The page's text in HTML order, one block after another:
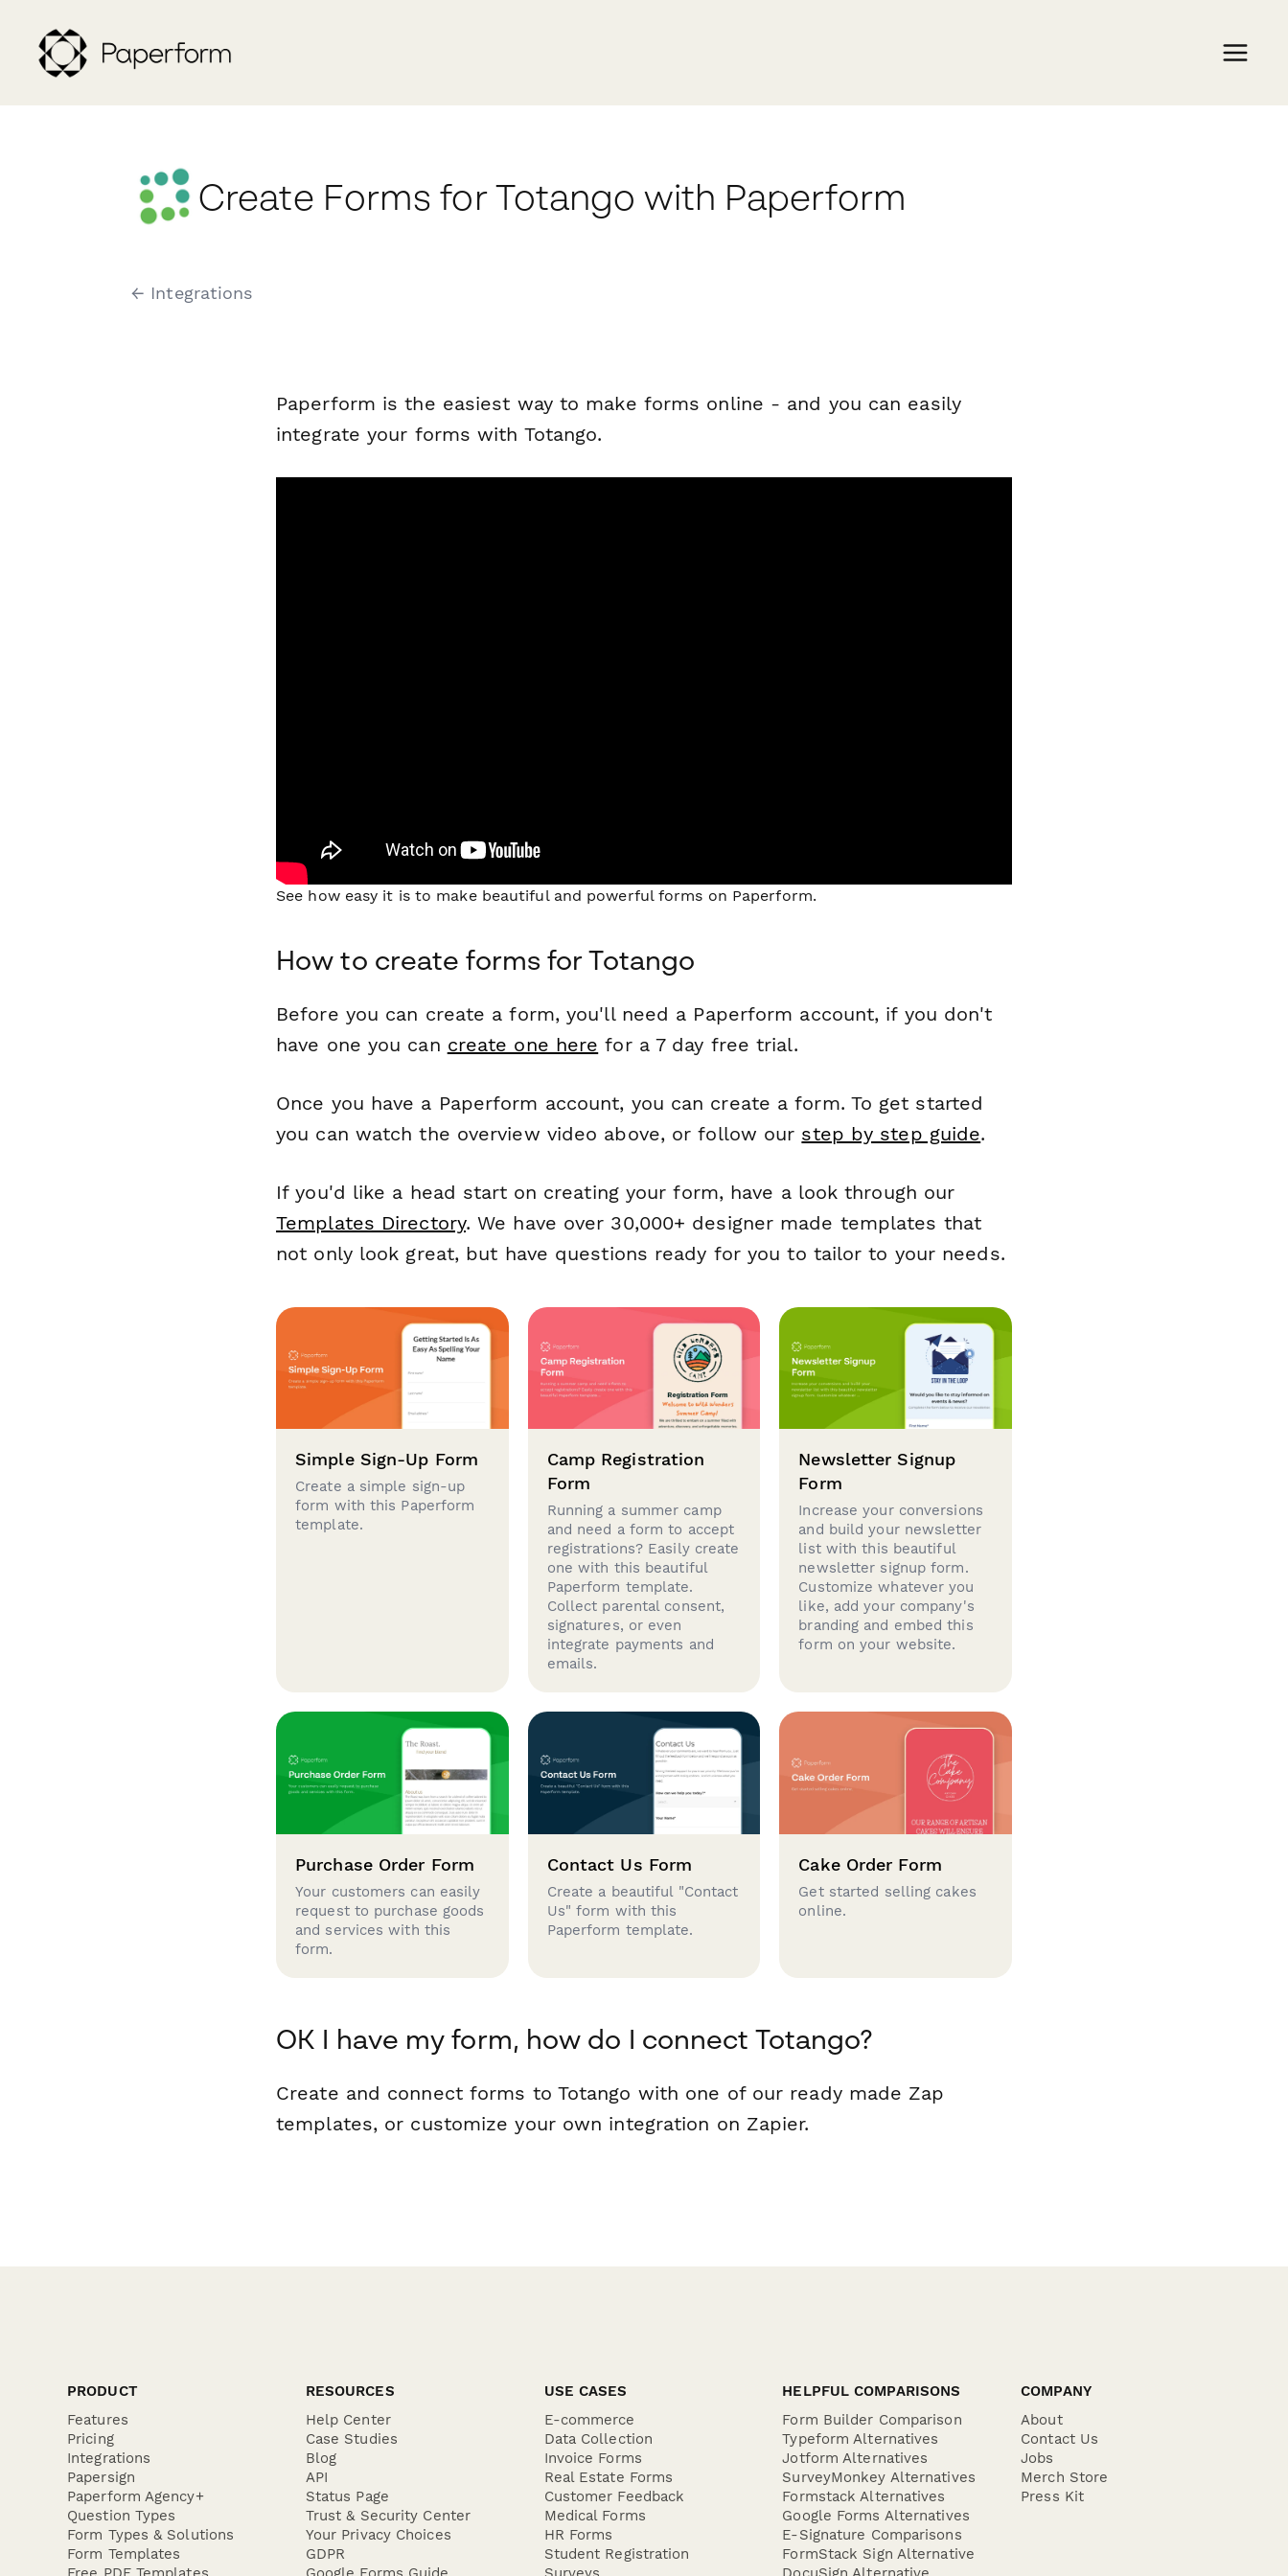
Create Forms for Totango with Paperform
← Integrations
Paperform is the easiest way to make forms online - and you can easily
integrate your forms with Totango.
See how easy it is to make beautiful and powerful forms on Paperform.
How to create forms for Totango
Before you can create a form, you'll need a Paperform account, if you don't
have one you can create one here for a 7 day free trial.
Once you have a Paperform account, you can create a form. To get started
you can watch the overview video above, or follow our step by step guide.
If you'd like a head start on creating your form, have a look through our
Templates Directory. We have over 30,000+ designer made templates that
not only look great, but have questions ready for you to tailor to your needs.
Simple Sign-Up Form
Create a simple sign-up
form with this Paperform
template.
Camp Registration
Form
Running a summer camp
and need a form to accept
registrations? Easily create
one with this beautiful
Paperform template.
Collect parental consent,
signatures, or even
integrate payments and
emails.
Newsletter Signup
Form
Increase your conversions
and build your newsletter
list with this beautiful
newsletter signup form.
Customize whatever you
like, add your company's
branding and embed this
form on your website.
Purchase Order Form
Your customers can easily
request to purchase goods
and services with this
form.
Contact Us Form
Create a beautiful "Contact
Us" form with this
Paperform template.
Cake Order Form
Get started selling cakes
online.
OK I have my form, how do I connect Totango?
Create and connect forms to Totango with one of our ready made Zap
templates, or customize your own integration on Zapier.
PRODUCT
Features
Pricing
Integrations
Papersign
Paperform Agency+
Question Types
Form Types & Solutions
Form Templates
RESOURCES
Help Center
Case Studies
Blog
API
Status Page
Trust & Security Center
Your Privacy Choices
GDPR
USE CASES
E-commerce
Data Collection
Invoice Forms
Real Estate Forms
Customer Feedback
Medical Forms
HR Forms
Student Registration
HELPFUL COMPARISONS
Form Builder Comparison
Typeform Alternatives
Jotform Alternatives
SurveyMonkey Alternatives
Formstack Alternatives
Google Forms Alternatives
E-Signature Comparisons
FormStack Sign Alternative
COMPANY
About
Contact Us
Jobs
Merch Store
Press Kit